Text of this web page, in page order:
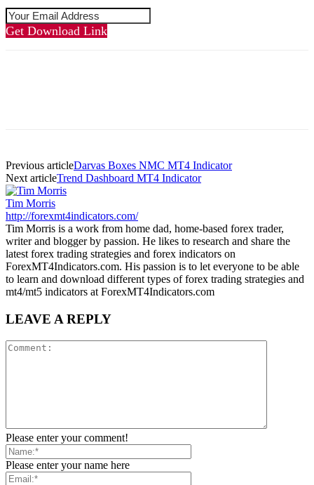
Get Download Link
Previous articleDarvas Boxes NMC MT4 Indicator
Next articleTrend Dashboard MT4 Indicator
Tim Morris
http://forexmt4indicators.com/
Tim Morris is a work from home dad, home-based forex trader,
writer and blogger by passion. He likes to research and share the
latest forex trading strategies and forex indicators on
ForexMT4Indicators.com. His passion is to let everyone to be able
to learn and download different types of forex trading strategies and
mt4/mt5 indicators at ForexMT4Indicators.com
LEAVE A REPLY
Please enter your comment!
Please enter your name here